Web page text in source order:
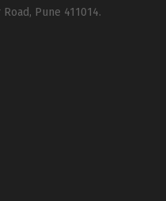
Pune 411014.